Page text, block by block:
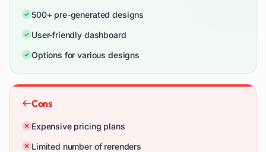
500+ pre-generated designs
User-friendly dashboard
Options for various designs
Cons
Expensive pricing plans
Limited number of rerenders